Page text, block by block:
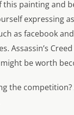
painting and
expressing
as facebook
Assassin’s
be worth
the competition?